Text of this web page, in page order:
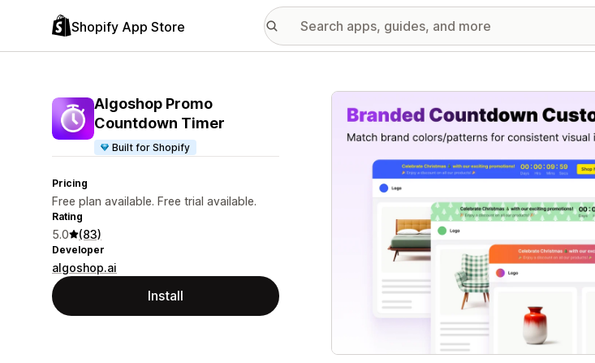
Shopify App Store
Algoshop Promo
Countdown Timer
Built for Shopify
Pricing
Free plan available. Free trial available.
Rating
5.0 (83)
Developer
algoshop.ai
Install
Featured images gallery